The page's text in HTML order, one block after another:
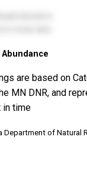
are based on
MN DNR, and
in time
Department of Natural